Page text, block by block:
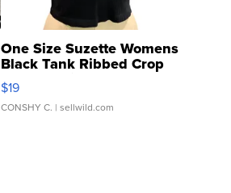
One Size Suzette Womens
Black Tank Ribbed Crop
Asymmetrical ...
$19
CONSHY C. | sellwild.com